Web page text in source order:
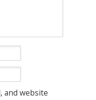
and website